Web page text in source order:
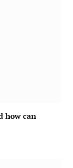
how can